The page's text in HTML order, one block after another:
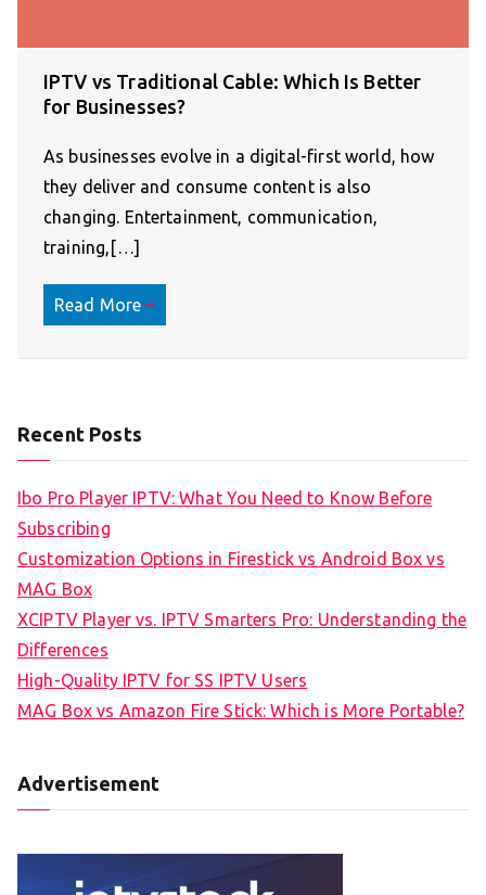
IPTV vs Traditional Cable: Which Is Better
for Businesses?
As businesses evolve in a digital-first world, how
they deliver and consume content is also
changing. Entertainment, communication,
training,[…]
Read More
Recent Posts
Ibo Pro Player IPTV: What You Need to Know Before
Subscribing
Customization Options in Firestick vs Android Box vs
MAG Box
XCIPTV Player vs. IPTV Smarters Pro: Understanding the
Differences
High-Quality IPTV for SS IPTV Users
MAG Box vs Amazon Fire Stick: Which is More Portable?
Advertisement